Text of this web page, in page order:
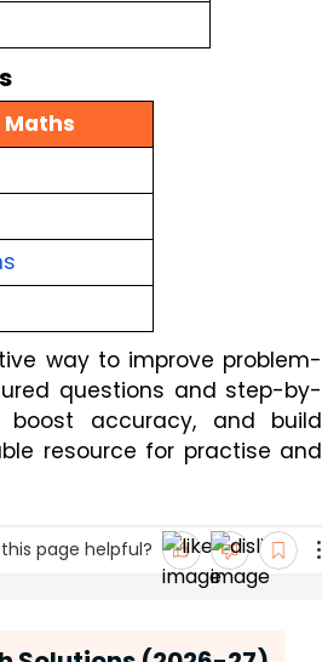
way to improve problem-
questions and step-by-
accuracy, and build
resource for practise and
this page helpful?